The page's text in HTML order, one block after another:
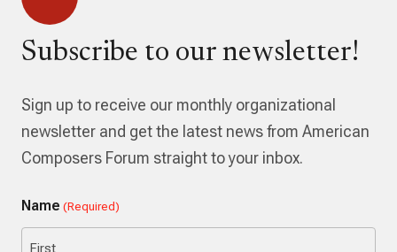
Subscribe to our newsletter!
Sign up to receive our monthly organizational
newsletter and get the latest news from American
Composers Forum straight to your inbox.
Name (Required)